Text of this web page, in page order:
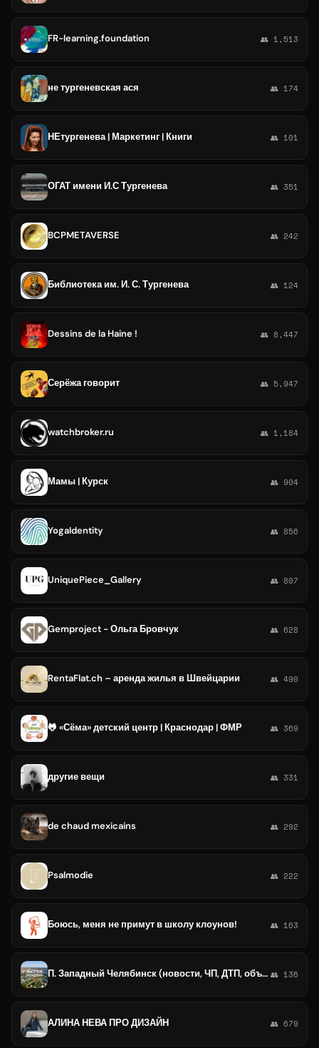
FR-learning.foundation 👥 1,513
не тургеневская ася 👥 174
НЕтургенева | Маркетинг | Книги 👥 101
ОГАТ имени И.С Тургенева 👥 351
BCPMETAVERSE 👥 242
Библиотека им. И. С. Тургенева 👥 124
Dessins de la Haine ! 👥 8,447
Серёжа говорит 👥 5,947
watchbroker.ru 👥 1,184
Мамы | Курск 👥 904
YogaIdentity 👥 856
UniquePiece_Gallery 👥 807
Gemproject - Ольга Бровчук 👥 628
RentaFlat.ch – аренда жилья в Швейцарии 👥 490
🐸 «Сёма» детский центр | Краснодар | ФМР 👥 369
другие вещи 👥 331
de chaud mexicains 👥 292
Psalmodie 👥 222
Боюсь, меня не примут в школу клоунов! 👥 163
П. Западный Челябинск (новости, ЧП, ДТП, объявления) 👥 136
АЛИНА НЕВА ПРО ДИЗАЙН 👥 679